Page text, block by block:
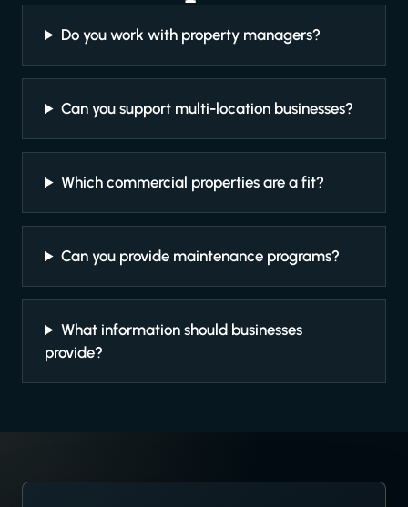
Do you work with property managers?
Can you support multi-location businesses?
Which commercial properties are a fit?
Can you provide maintenance programs?
What information should businesses
provide?